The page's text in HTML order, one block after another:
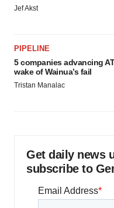
Jef Akst
PIPELINE
5 companies advancing
wake of Wainua’s fail
Tristan Manalac
Get daily news
subscribe to